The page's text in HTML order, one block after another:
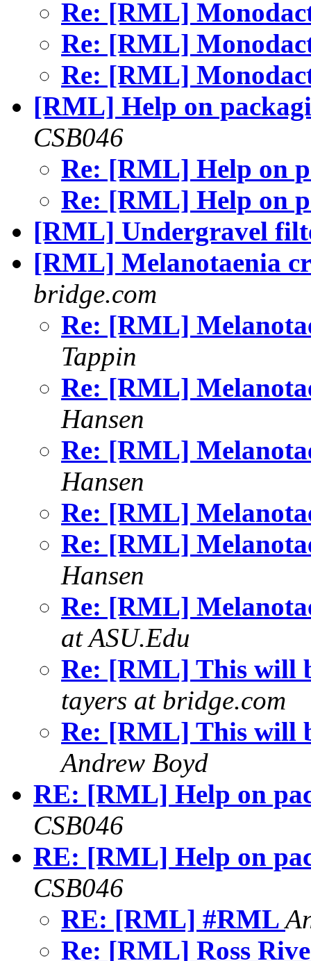
Re: [RML]
Re: [RML]
Re: [RML]
[RML] Help on
CSB046
Re: [RML] Help on
Re: [RML] Help on
[RML] Undergravel
[RML] Melanotaenia
bridge.com
Re: [RML]
Tappin
Re: [RML]
Hansen
Re: [RML]
Hansen
Re: [RML]
Re: [RML]
Hansen
Re: [RML]
at ASU.Edu
Re: [RML] This will
tayers at bridge.com
Re: [RML] This will
Andrew Boyd
RE: [RML] Help on
CSB046
RE: [RML] Help on
CSB046
RE: [RML] #RML
Re: [RML] Ross